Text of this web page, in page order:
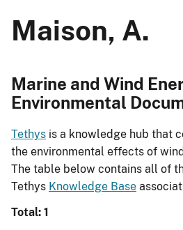
Maison, A.
Marine and Wind
Environmental
Tethys is a knowledge hub that
the environmental effects of
The table below contains all of
Tethys Knowledge Base
Total: 1